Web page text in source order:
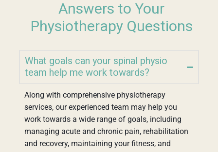
Answers to Your
Physiotherapy Questions
What goals can your spinal physio
team help me work towards?
Along with comprehensive physiotherapy
services, our experienced team may help you
work towards a wide range of goals, including
managing acute and chronic pain, rehabilitation
and recovery, maintaining your fitness, and